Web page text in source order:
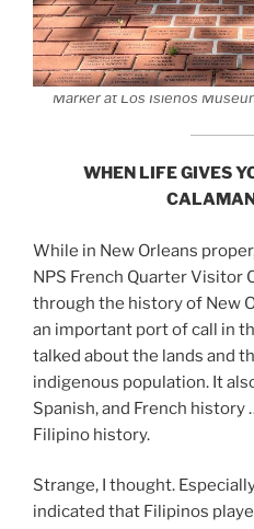
Marker at Los Isleños
WHEN LIFE GIVES
While in New Orleans
NPS French Quarter Visitor
through the history of New
an important port of call in
talked about the lands and
indigenous population. It
Spanish, and French
Filipino history.
Strange, I thought.
indicated that Filipinos